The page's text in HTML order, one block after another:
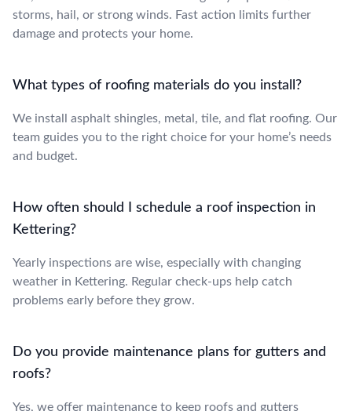
storms, hail, or strong winds. Fast action limits further
damage and protects your home.
What types of roofing materials do you install?
We install asphalt shingles, metal, tile, and flat roofing. Our
team guides you to the right choice for your home’s needs
and budget.
How often should I schedule a roof inspection in
Kettering?
Yearly inspections are wise, especially with changing
weather in Kettering. Regular check-ups help catch
problems early before they grow.
Do you provide maintenance plans for gutters and
roofs?
Yes, we offer maintenance to keep roofs and gutters